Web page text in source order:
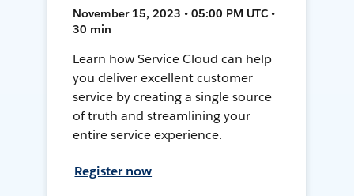
November 15, 2023 • 05:00 PM UTC •
30 min
Learn how Service Cloud can help
you deliver excellent customer
service by creating a single source
of truth and streamlining your
entire service experience.
Register now